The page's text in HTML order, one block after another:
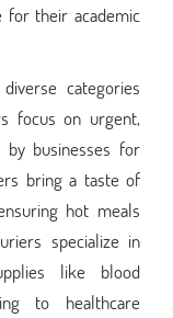
for their academic
categories
focus on urgent,
by businesses for
bring a taste of
hot meals
specialize in
like blood
to healthcare